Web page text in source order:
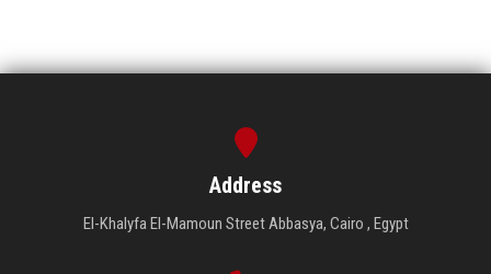
Address
El-Khalyfa El-Mamoun Street Abbasya, Cairo , Egypt